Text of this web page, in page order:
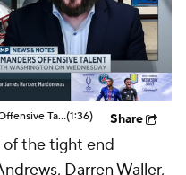
Stefon Diggs Praises Commanders' Offensive Talent(1:36) Share
of the tight end
, Darren Waller
,Sam LaPorta
, and
forget-it locks in your